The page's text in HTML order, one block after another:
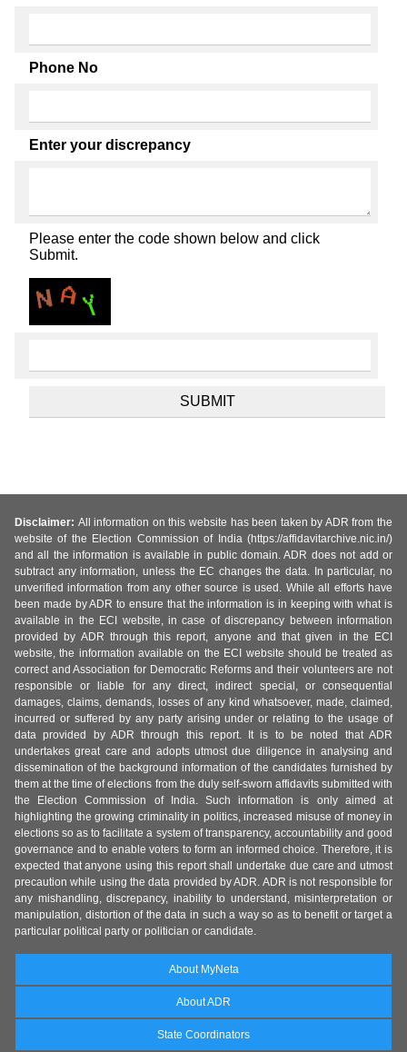
Phone No
Enter your discrepancy
Please enter the code shown below and click
Submit.
Disclaimer: All information on this website has been taken by ADR from the
website of the Election Commission of India (https://affidavitarchive.nic.in/)
and all the information is available in public domain. ADR does not add or
subtract any information, unless the EC changes the data. In particular, no
unverified information from any other source is used. While all efforts have
been made by ADR to ensure that the information is in keeping with what is
available in the ECI website, in case of discrepancy between information
provided by ADR through this report, anyone and that given in the ECI
website, the information available on the ECI website should be treated as
correct and Association for Democratic Reforms and their volunteers are not
responsible or liable for any direct, indirect special, or consequential
damages, claims, demands, losses of any kind whatsoever, made, claimed,
incurred or suffered by any party arising under or relating to the usage of
data provided by ADR through this report. It is to be noted that ADR
undertakes great care and adopts utmost due diligence in analysing and
dissemination of the background information of the candidates furnished by
them at the time of elections from the duly self-sworn affidavits submitted with
the Election Commission of India. Such information is only aimed at
highlighting the growing criminality in politics, increased misuse of money in
elections so as to facilitate a system of transparency, accountability and good
governance and to enable voters to form an informed choice. Therefore, it is
expected that anyone using this report shall undertake due care and utmost
precaution while using the data provided by ADR. ADR is not responsible for
any mishandling, discrepancy, inability to understand, misinterpretation or
manipulation, distortion of the data in such a way so as to benefit or target a
particular political party or politician or candidate.
About MyNeta
About ADR
State Coordinators